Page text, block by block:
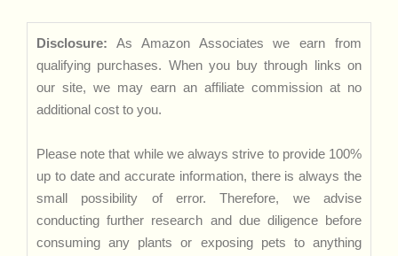
Disclosure: As Amazon Associates we earn from
qualifying purchases. When you buy through links on
our site, we may earn an affiliate commission at no
additional cost to you.
Please note that while we always strive to provide 100%
up to date and accurate information, there is always the
small possibility of error. Therefore, we advise
conducting further research and due diligence before
consuming any plants or exposing pets to anything